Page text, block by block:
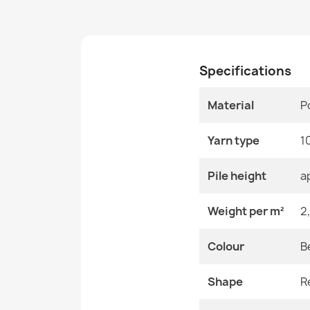
Specifications
Material
Yarn type
Pile height
Weight per m²
Colour
Shape